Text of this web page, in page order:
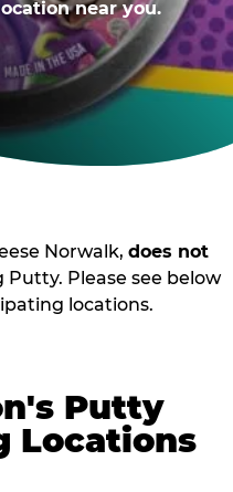
near you.
Norwalk, does not
Putty. Please see below
locations.
Putty
Locations